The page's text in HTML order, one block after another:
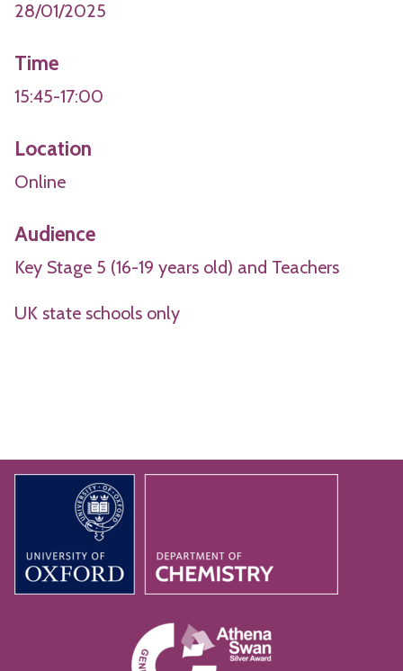
28/01/2025
Time
15:45-17:00
Location
Online
Audience
Key Stage 5 (16-19 years old) and Teachers
UK state schools only